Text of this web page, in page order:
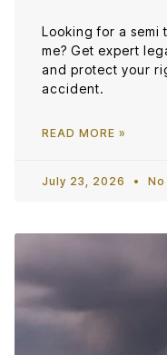
Looking for a
me? Get expert
and protect your
accident.
READ MORE »
July 23, 2026